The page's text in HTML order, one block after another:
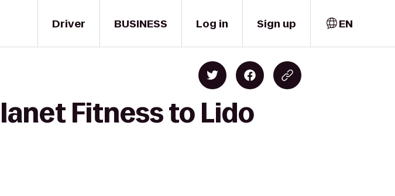
Driver BUSINESS Log in Sign up EN
Fitness to Lido